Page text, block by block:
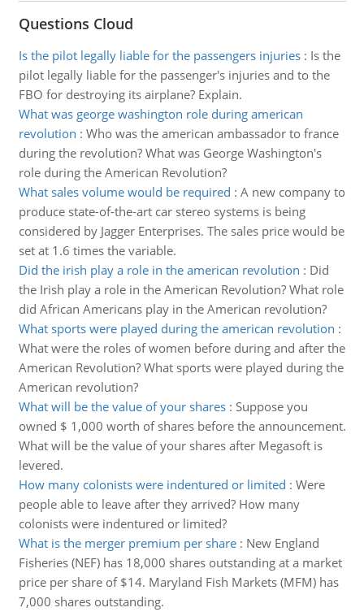
Questions Cloud
Is the pilot legally liable for the passengers injuries: Is the
pilot legally liable for the passenger's injuries and to the
FBO for destroying its airplane? Explain.
What was george washington role during american
revolution : Who was the american ambassador to france
during the revolution? What was George Washington's
role during the American Revolution?
What sales volume would be required : A new company to
produce state-of-the-art car stereo systems is being
considered by Jagger Enterprises. The sales price would be
set at 1.6 times the variable.
Did the irish play a role in the american revolution : Did
the Irish play a role in the American Revolution? What role
did African Americans play in the American revolution?
What sports were played during the american revolution :
What were the roles of women before during and after the
American Revolution? What sports were played during the
American revolution?
What will be the value of your shares: Suppose you
owned $ 1,000 worth of shares before the announcement.
What will be the value of your shares after Megasoft is
levered.
How many colonists were indentured or limited : Were
people able to leave after they arrived? How many
colonists were indentured or limited?
What is the merger premium per share: New England
Fisheries (NEF) has 18,000 shares outstanding at a market
price per share of $14. Maryland Fish Markets (MFM) has
7,000 shares outstanding.